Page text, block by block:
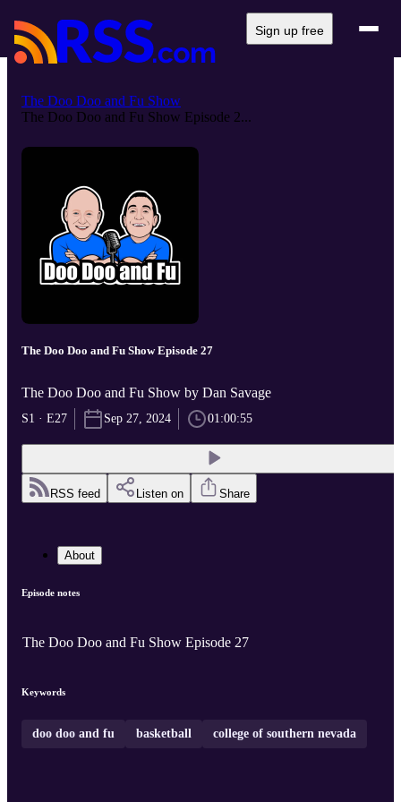
Sign up free
The Doo Doo and Fu Show
The Doo Doo and Fu Show Episode 2...
The Doo Doo and Fu Show Episode 27
The Doo Doo and Fu Show by Dan Savage
S1 · E27 Sep 27, 2024 01:00:55
RSS feed Listen on Share
About
Episode notes
The Doo Doo and Fu Show Episode 27
Keywords
doo doo and fu basketball college of southern nevada